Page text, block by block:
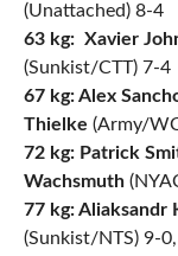
(Unattached) 8-4
63 kg: Xavier
(Sunkist/CTT) 7-4
67 kg:Alex
Thielke (Army/
72 kg: Patrick
Wachsmuth
77 kg: Aliaksandr
(Sunkist/NTS) 9-